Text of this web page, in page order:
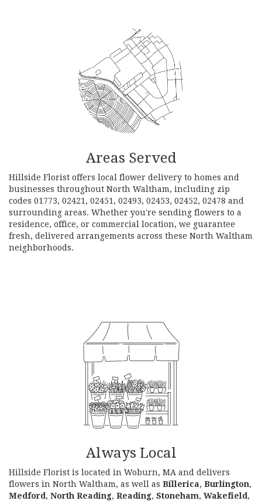
Areas Served
Hillside Florist offers local flower delivery to homes and
businesses throughout North Waltham, including zip
codes 01773, 02421, 02451, 02493, 02453, 02452, 02478 and
surrounding areas. Whether you're sending flowers to a
residence, office, or commercial location, we guarantee
fresh, delivered arrangements across these North Waltham
neighborhoods.
Always Local
Hillside Florist is located in Woburn, MA and delivers
flowers in North Waltham, as well as Billerica, Burlington,
Medford, North Reading, Reading, Stoneham, Wakefield,